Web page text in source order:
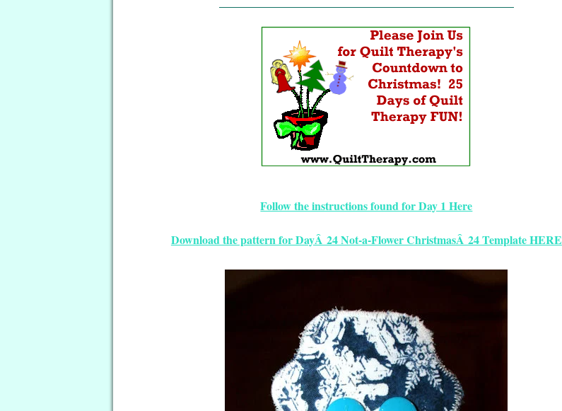
Follow the instructions found for Day 1 Here
Download the pattern for DayÂ 24 Not-a-Flower ChristmasÂ 24 Template HERE